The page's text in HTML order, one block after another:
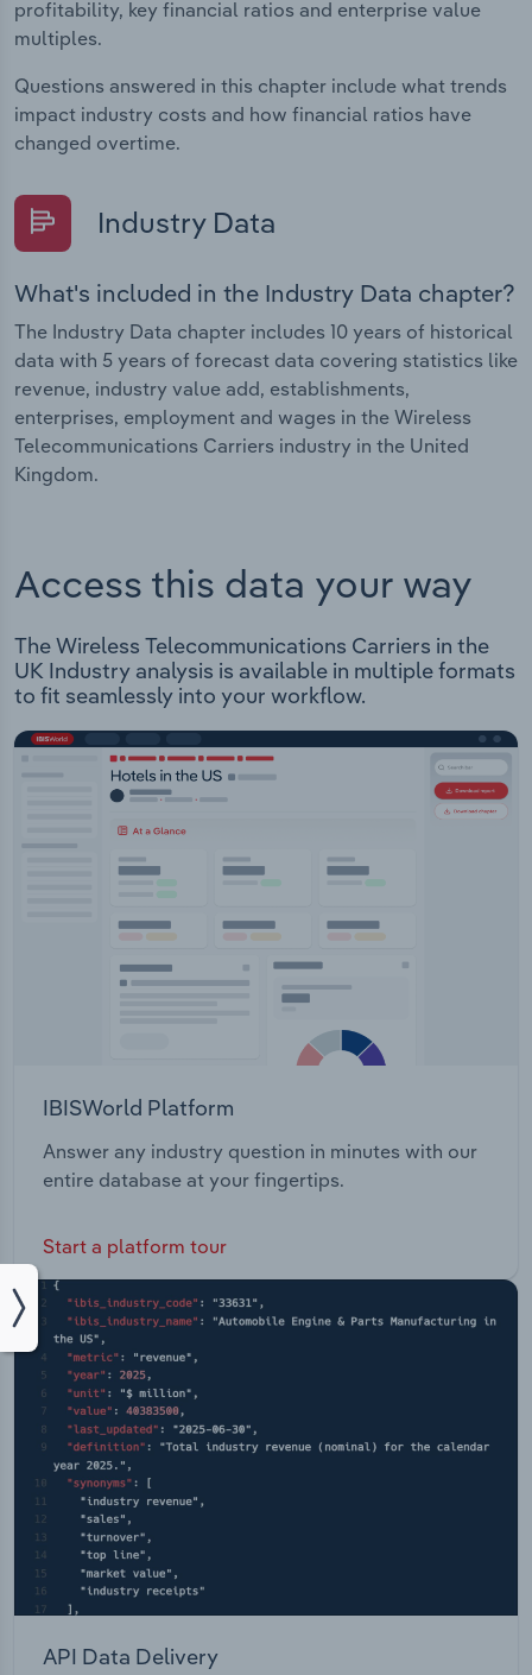
profitability, key financial ratios and enterprise value
multiples.
Questions answered in this chapter include what trends
impact industry costs and how financial ratios have
changed overtime.
Industry Data
What's included in the Industry Data chapter?
The Industry Data chapter includes 10 years of historical
data with 5 years of forecast data covering statistics like
revenue, industry value add, establishments,
enterprises, employment and wages in the Wireless
Telecommunications Carriers industry in the United
Kingdom.
Access this data your way
The Wireless Telecommunications Carriers in the
UK Industry analysis is available in multiple formats
to fit seamlessly into your workflow.
IBISWorld Platform
Answer any industry question in minutes with our
entire database at your fingertips.
Start a platform tour
API Data Delivery